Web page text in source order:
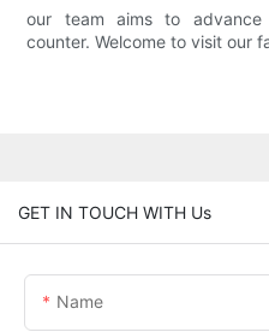
our team aims to
counter. Welcome to visit our
GET IN TOUCH WITH Us
Name